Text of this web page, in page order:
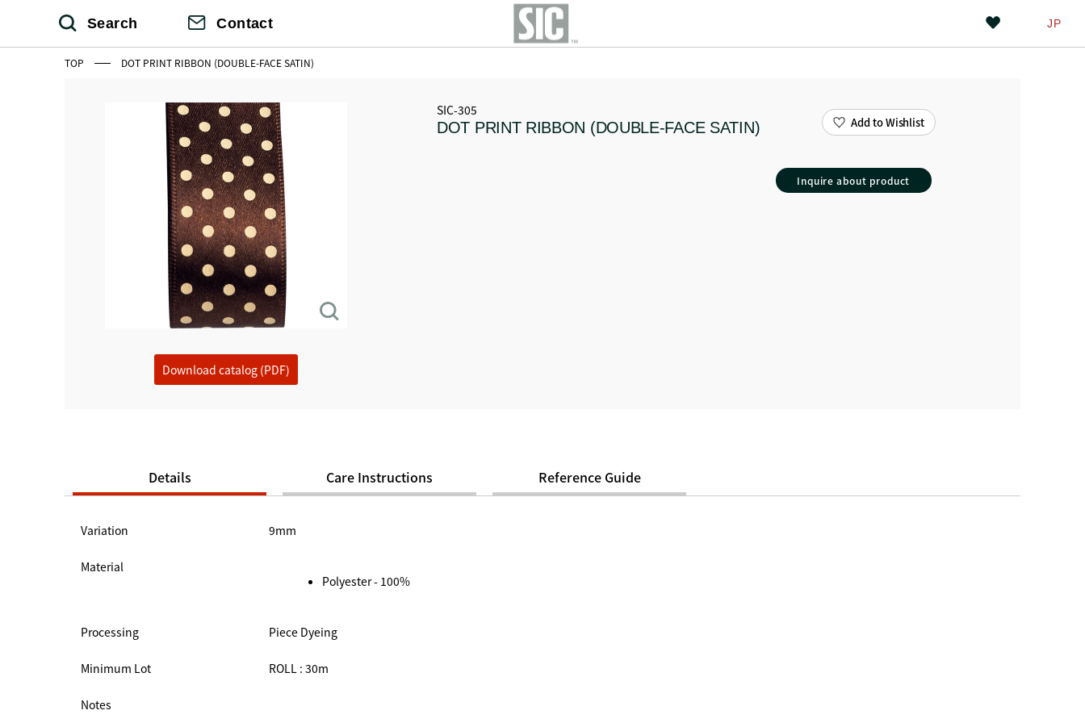
Search Contact JP
TOP DOT PRINT RIBBON (DOUBLE-FACE SATIN)
Download catalog (PDF)
SIC-305
DOT PRINT RIBBON (DOUBLE-FACE SATIN)
Inquire about product
Add to Wishlist
Details Care Instructions Reference Guide
Variation 9mm
Material
Polyester - 100%
Processing Piece Dyeing
Minimum Lot ROLL : 30m
Notes